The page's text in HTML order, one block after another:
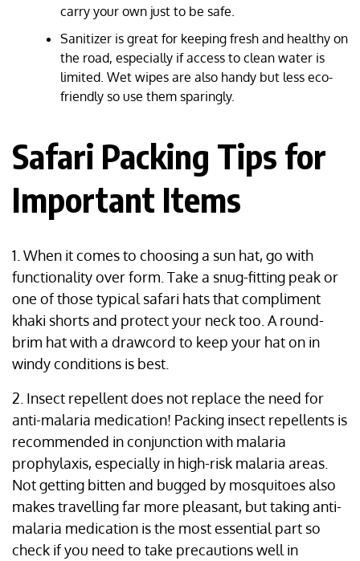
carry your own just to be safe.
Sanitizer is great for keeping fresh and healthy on
the road, especially if access to clean water is
limited. Wet wipes are also handy but less eco-
friendly so use them sparingly.
Safari Packing Tips for
Important Items
1. When it comes to choosing a sun hat, go with
functionality over form. Take a snug-fitting peak or
one of those typical safari hats that compliment
khaki shorts and protect your neck too. A round-
brim hat with a drawcord to keep your hat on in
windy conditions is best.
2. Insect repellent does not replace the need for
anti-malaria medication! Packing insect repellents is
recommended in conjunction with malaria
prophylaxis, especially in high-risk malaria areas.
Not getting bitten and bugged by mosquitoes also
makes travelling far more pleasant, but taking anti-
malaria medication is the most essential part so
check if you need to take precautions well in